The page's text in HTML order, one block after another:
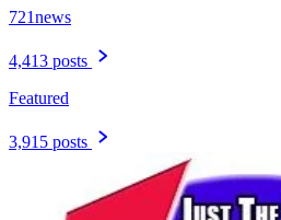
721news
4,413 posts
Featured
3,915 posts